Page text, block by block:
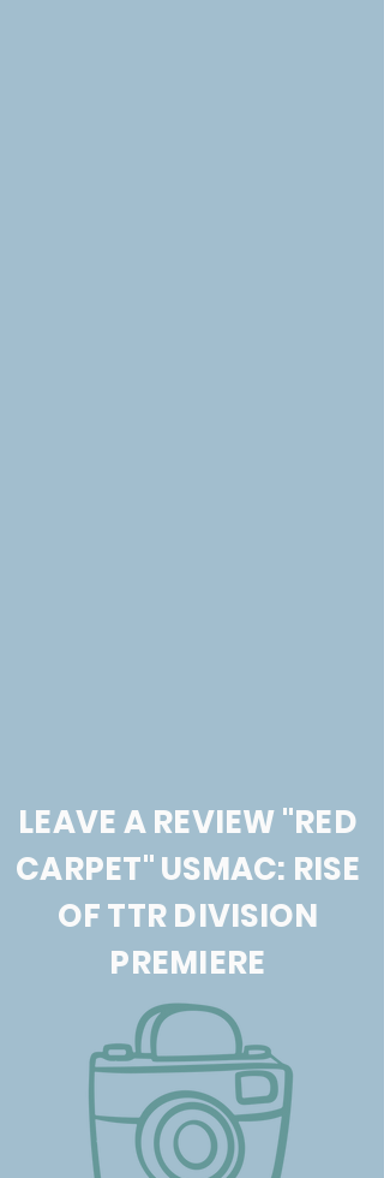
LEAVE A REVIEW "RED
CARPET" USMAC: RISE
OF TTR DIVISION
PREMIERE